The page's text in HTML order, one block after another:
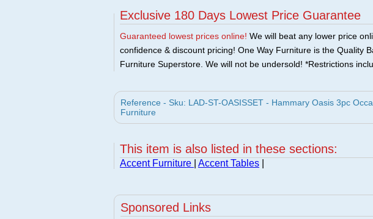
Exclusive 180 Days Lowest Price Guarantee
Guaranteed lowest prices online! We will beat any lower price
confidence & discount pricing! One Way Furniture is the Quality
Furniture Superstore. We will not be undersold! *Restrictions
Reference - Sku: LAD-ST-OASISSET - Hammary Oasis 3pc
Furniture
This item is also listed in these sections:
Accent Furniture Accent Tables
Sponsored Links